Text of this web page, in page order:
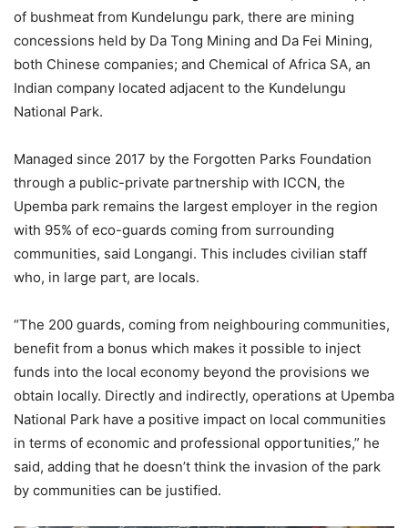
of bushmeat from Kundelungu park, there are mining
concessions held by Da Tong Mining and Da Fei Mining,
both Chinese companies; and Chemical of Africa SA, an
Indian company located adjacent to the Kundelungu
National Park.
Managed since 2017 by the Forgotten Parks Foundation
through a public-private partnership with ICCN, the
Upemba park remains the largest employer in the region
with 95% of eco-guards coming from surrounding
communities, said Longangi. This includes civilian staff
who, in large part, are locals.
“The 200 guards, coming from neighbouring communities,
benefit from a bonus which makes it possible to inject
funds into the local economy beyond the provisions we
obtain locally. Directly and indirectly, operations at Upemba
National Park have a positive impact on local communities
in terms of economic and professional opportunities,” he
said, adding that he doesn’t think the invasion of the park
by communities can be justified.